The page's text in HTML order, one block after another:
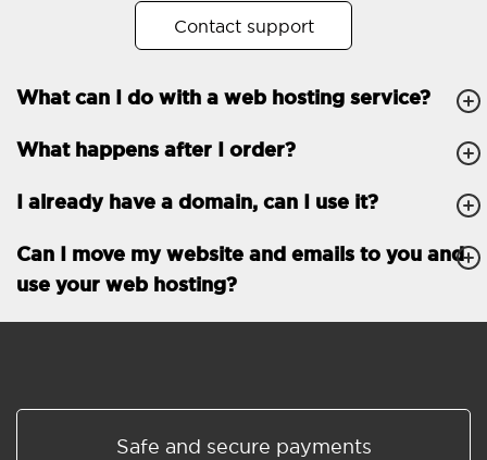
Unlimited
FTP, SSH, GIT
PHP, Python, Ruby, Node.js
Databases Unlimited
EMAIL FEATURES Roundcube/SOGo
ActiveSync/SMTP/POP3/
address book
Contact support
What can I do with a web hosting service?
What happens after I order?
I already have a domain, can I use it?
Can I move my website and emails to you and
use your web hosting?
Safe and secure payments